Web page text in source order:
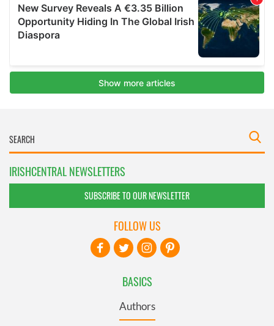
IRISHCENTRAL NEWSLETTERS
SUBSCRIBE TO OUR NEWSLETTER
BASICS
Authors
FOLLOW US